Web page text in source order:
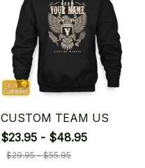
CUSTOM TEAM US
$23.95 - $48.95
$29.95 - $55.95